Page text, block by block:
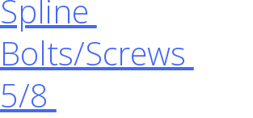
Spline
Bolts/Screws
5/8